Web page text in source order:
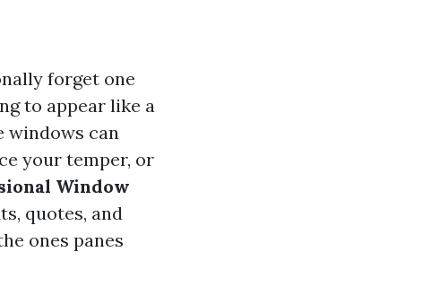
forget one
to appear like a
windows can
your temper, or
Window
quotes, and
ones panes